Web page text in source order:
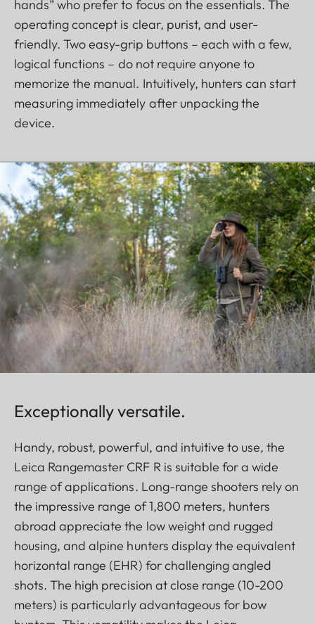
hands” who prefer to focus on the essentials. The
operating concept is clear, purist, and user-
friendly. Two easy-grip buttons – each with a few,
logical functions – do not require anyone to
memorize the manual. Intuitively, hunters can start
measuring immediately after unpacking the
device.
Exceptionally versatile.
Handy, robust, powerful, and intuitive to use, the
Leica Rangemaster CRF R is suitable for a wide
range of applications. Long-range shooters rely on
the impressive range of 1,800 meters, hunters
abroad appreciate the low weight and rugged
housing, and alpine hunters display the equivalent
horizontal range (EHR) for challenging angled
shots. The high precision at close range (10-200
meters) is particularly advantageous for bow